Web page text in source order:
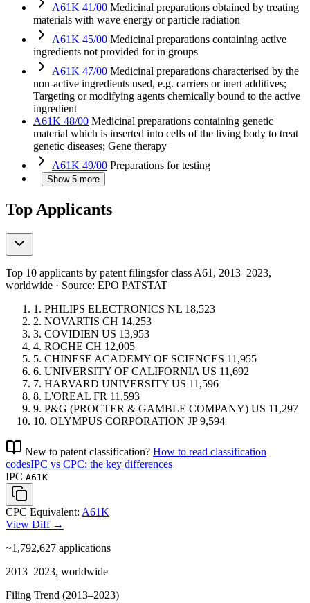
A61K 41/00 Medicinal preparations obtained by treating
materials with wave energy or particle radiation
A61K 45/00 Medicinal preparations containing active
ingredients not provided for in groups
A61K 47/00 Medicinal preparations characterised by the
non-active ingredients used, e.g. carriers or inert additives;
Targeting or modifying agents chemically bound to the active
ingredient
A61K 48/00 Medicinal preparations containing genetic
material which is inserted into cells of the living body to treat
genetic diseases; Gene therapy
A61K 49/00 Preparations for testing
Show 5 more
Top Applicants
Top 10 applicants by patent filingsfor class A61 , 2013–2023,
worldwide · Source: EPO PATSTAT
1. PHILIPS ELECTRONICS NL 18,523
2. NOVARTIS CH 14,253
3. COVIDIEN US 13,953
4. ROCHE CH 12,005
5. CHINESE ACADEMY OF SCIENCES 11,955
6. UNIVERSITY OF CALIFORNIA US 11,692
7. HARVARD UNIVERSITY US 11,596
8. L'OREAL FR 11,593
9. P&G (PROCTER & GAMBLE COMPANY) US 11,297
10. OLYMPUS CORPORATION JP 9,594
New to patent classification? How to read classification
codesIPC vs CPC: the key differences
IPC A61K
CPC Equivalent: A61K
View Diff →
~1,792,627 applications
2013–2023, worldwide
Filing Trend (2013–2023)